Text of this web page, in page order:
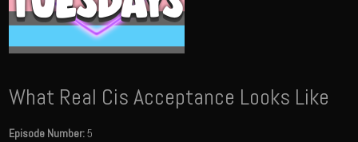
What Real Cis Acceptance Looks Like
Episode Number:5